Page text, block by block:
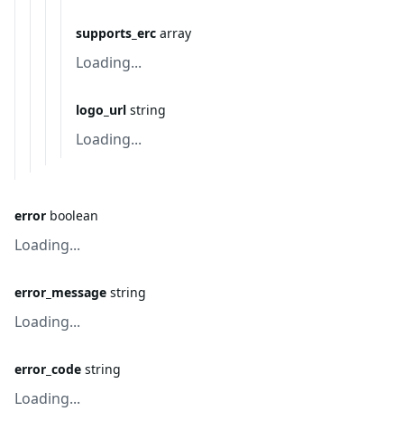
supports_erc array
Loading...
logo_url string
Loading...
error boolean
Loading...
error_message string
Loading...
error_code string
Loading...